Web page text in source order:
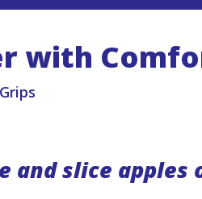
with
and slice apples